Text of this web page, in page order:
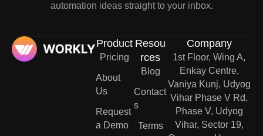
automation ideas straight to your inbox.
Product
Pricing
About
Us
Request
a Demo
Resou
rces
Blog
Contact
s
Terms
Company
1st Floor, Wing A,
Enkay Centre,
Vaniya Kunj, Udyog
Vihar Phase V Rd,
Phase V, Udyog
Vihar, Sector 19,